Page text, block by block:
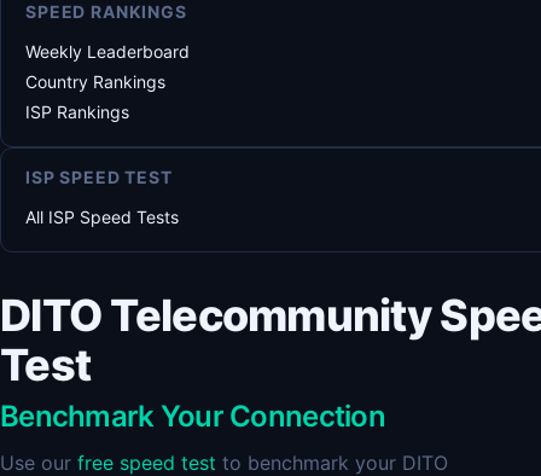
DITO Telecommunity
Test
Benchmark Your Connection
Use our free speed test to benchmark your DITO
SPEED RANKINGS
Weekly Leaderboard
Country Rankings
ISP Rankings
ISP SPEED TEST
All ISP Speed Tests